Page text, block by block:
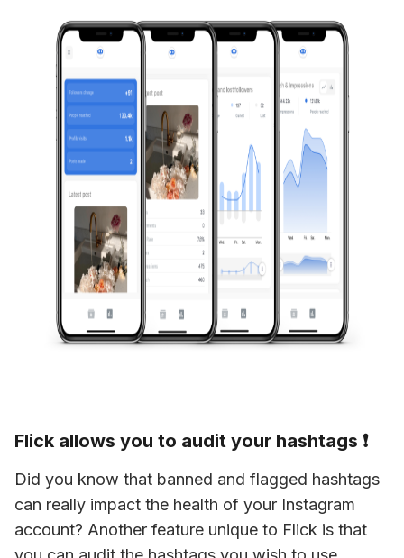
Flick allows you to audit your hashtags ❗️
Did you know that banned and flagged hashtags
can really impact the health of your Instagram
account? Another feature unique to Flick is that